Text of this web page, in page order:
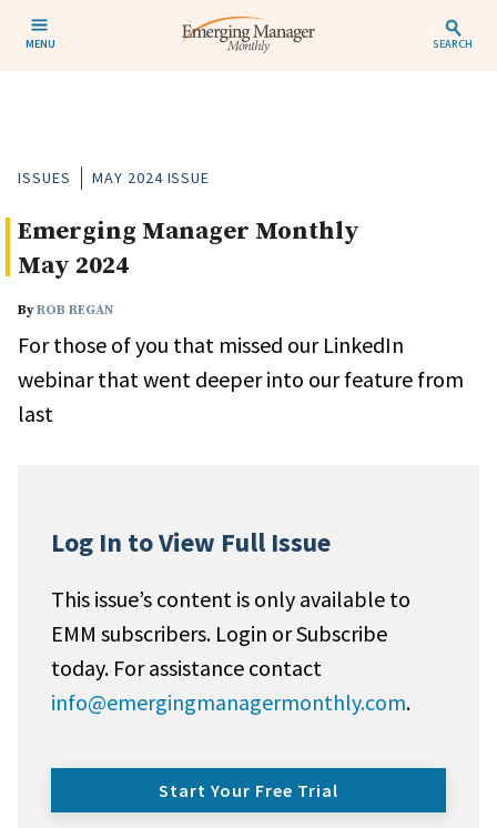
MENU SEARCH
ISSUES MAY 2024 ISSUE
Emerging Manager Monthly
May 2024
ByROB REGAN
For those of you that missed our LinkedIn
webinar that went deeper into our feature from
last
Log In to View Full Issue
This issue’s content is only available to
EMM subscribers. Login or Subscribe
today. For assistance contact
info@emergingmanagermonthly.com.
Start Your Free Trial